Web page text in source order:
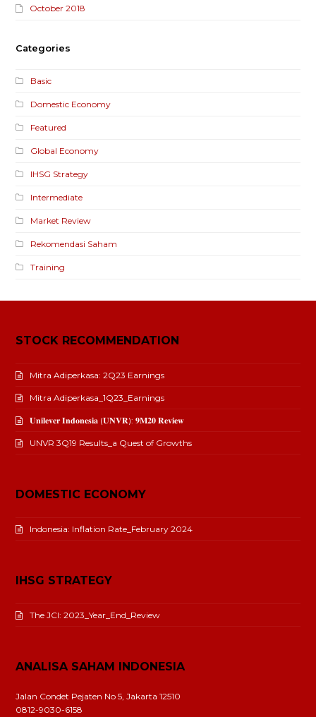
October 2018
Categories
Basic
Domestic Economy
Featured
Global Economy
IHSG Strategy
Intermediate
Market Review
Rekomendasi Saham
Training
STOCK RECOMMENDATION
Mitra Adiperkasa: 2Q23 Earnings
Mitra Adiperkasa_1Q23_Earnings
𝐔𝐧𝐢𝐥𝐞𝐯𝐞𝐫 𝐈𝐧𝐝𝐨𝐧𝐞𝐬𝐢𝐚 (𝐔𝐍𝐕𝐑): 𝟗𝐌𝟐𝟎 𝐑𝐞𝐯𝐢𝐞𝐰
UNVR 3Q19 Results_a Quest of Growths
DOMESTIC ECONOMY
Indonesia: Inflation Rate_February 2024
IHSG STRATEGY
The JCI: 2023_Year_End_Review
ANALISA SAHAM INDONESIA
Jalan Condet Pejaten No 5, Jakarta 12510
0812-9030-6158